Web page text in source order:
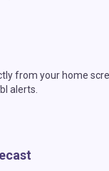
from your home
alerts.